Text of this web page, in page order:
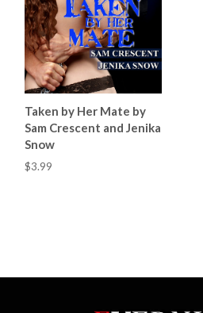
Taken by Her Mate by
Sam Crescent and Jenika
Snow
$3.99